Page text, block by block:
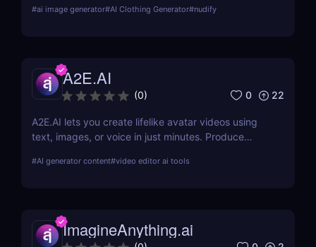
from the competition.
#ai image generator#AI Clothing Generator#nudify
A2E.AI
(0) 0 22
A2E.AI lets you create lifelike avatar videos using
text, images, or voice in just minutes. Produce
generate videos at scale without cameras, actors,
#AI generator content#video editor ai tools
ImagineAnything.ai